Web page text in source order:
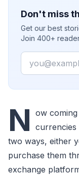
Don't miss
Get our best
Join 400+
Email
N ow
currencies
two ways, either
purchase them
exchange